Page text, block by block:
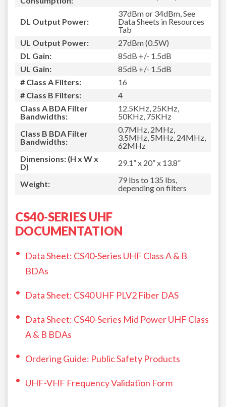
DL Output Power:
37dBm or 34dBm, See
Data Sheets in Resources
Tab
UL Output Power:
27dBm (0.5W)
DL Gain:
85dB +/- 1.5dB
UL Gain:
85dB +/- 1.5dB
# Class A Filters:
16
# Class B Filters:
4
Class A BDA Filter
Bandwidths:
12.5KHz, 25KHz,
50KHz, 75KHz
Class B BDA Filter
Bandwidths:
0.7MHz, 2MHz,
3.5MHz, 5MHz, 24MHz,
62MHz
Dimensions: (H x W x
D)
29.1” x 20” x 13.8”
Weight:
79 lbs to 135 lbs,
depending on filters
CS40-SERIES UHF
DOCUMENTATION
Data Sheet: CS40-Series UHF Class A & B
BDAs
Data Sheet: CS40 UHF PLV2 Fiber DAS
Data Sheet: CS40-Series Mid Power UHF Class
A & B BDAs
Ordering Guide: Public Safety Products
UHF-VHF Frequency Validation Form